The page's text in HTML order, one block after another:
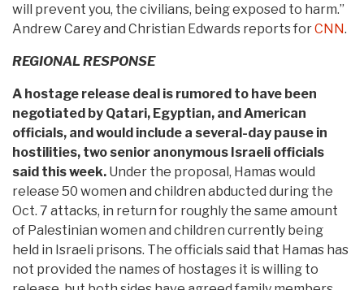
will prevent you, the civilians, being exposed to harm.”
Andrew Carey and Christian Edwards reports forCNN.
REGIONAL RESPONSE
A hostage release deal is rumored to have been
negotiated by Qatari, Egyptian, and American
officials, and would include a several-day pause in
hostilities, two senior anonymous Israeli officials
said this week. Under the proposal, Hamas would
release 50 women and children abducted during the
Oct. 7 attacks, in return for roughly the same amount
of Palestinian women and children currently being
held in Israeli prisons. The officials said that Hamas has
not provided the names of hostages it is willing to